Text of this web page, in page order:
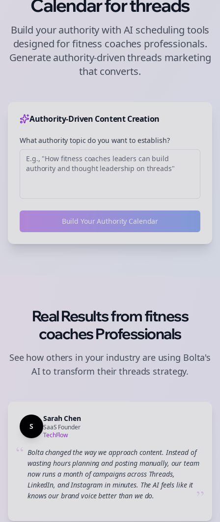
Calendar forthreads
Build your authority with AI scheduling tools
designed forfitness coaches professionals.
Generate authority-driventhreads marketing
that converts.
Authority-Driven Content Creation
What authority topic do you want to establish?
Build Your Authority Calendar
Real Results fromfitness
coachesProfessionals
See how others in your industry are using Bolta's
AI to transform theirthreads strategy.
S
Sarah Chen
SaaS Founder
TechFlow
“ Bolta changed the way we approach content. Instead of
wasting hours planning and posting manually, our team
now runs a month of campaigns across Threads,
LinkedIn, and Instagram in minutes. The AI feels like it
knows our brand voice better than we do.
”